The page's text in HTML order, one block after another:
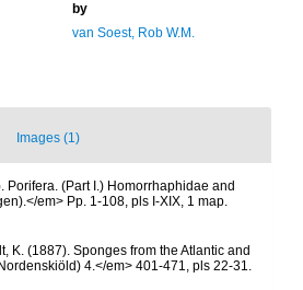
by
van Soest, Rob W.M.
Images (1)
Porifera. (Part I.) Homorrhaphidae and
em> Pp. 1-108, pls I-XIX, 1 map.
K. (1887). Sponges from the Atlantic and
4.</em> 401-471, pls 22-31.